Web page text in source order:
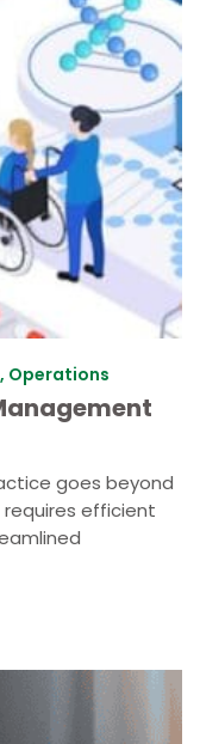
Operations
goes beyond
efficient